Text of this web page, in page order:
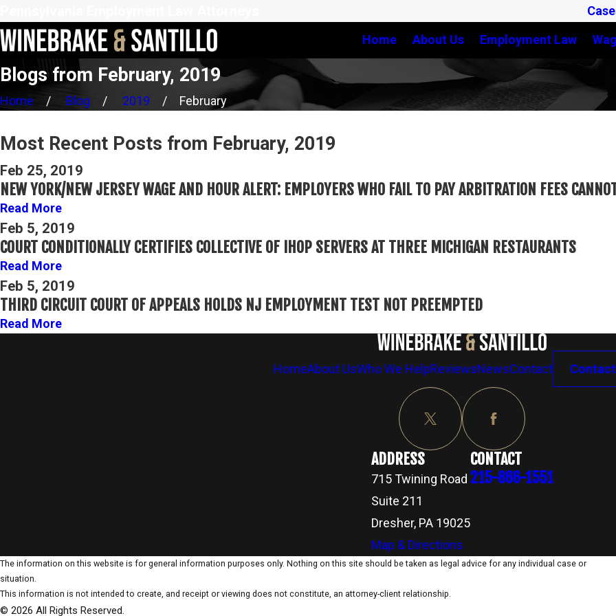
Home About Us Employment Law
Blogs from February, 2019
Home Blog 2019 February
Most Recent Posts from February, 2019
Feb 25, 2019
NEW YORK/NEW JERSEY WAGE AND HOUR ALERT: EMPLOYERS WHO FAIL TO PAY ARBITRATION FEES
Read More
Feb 5, 2019
COURT CONDITIONALLY CERTIFIES COLLECTIVE OF IHOP SERVERS AT THREE MICHIGAN RESTAURANTS
Read More
Feb 5, 2019
THIRD CIRCUIT COURT OF APPEALS HOLDS NJ EMPLOYMENT TEST NOT PREEMPTED
Read More
HomeAbout UsWho We HelpReviewsNewsContact
ADDRESS
715 Twining Road
Suite 211
Dresher, PA 19025
Map & Directions
CONTACT
215-866-1551
The information on this website is for general information purposes only. Nothing on this site should be taken as legal advice for any individual case or
situation.
This information is not intended to create, and receipt or viewing does not constitute, an attorney-client relationship.
© 2026 All Rights Reserved.